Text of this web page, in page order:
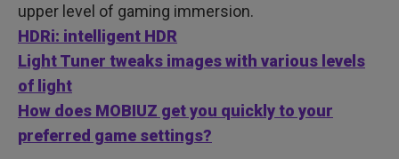
upper level of gaming immersion.
HDRi: intelligent HDR
Light Tuner tweaks images with various levels
of light
How does MOBIUZ get you quickly to your
preferred game settings?